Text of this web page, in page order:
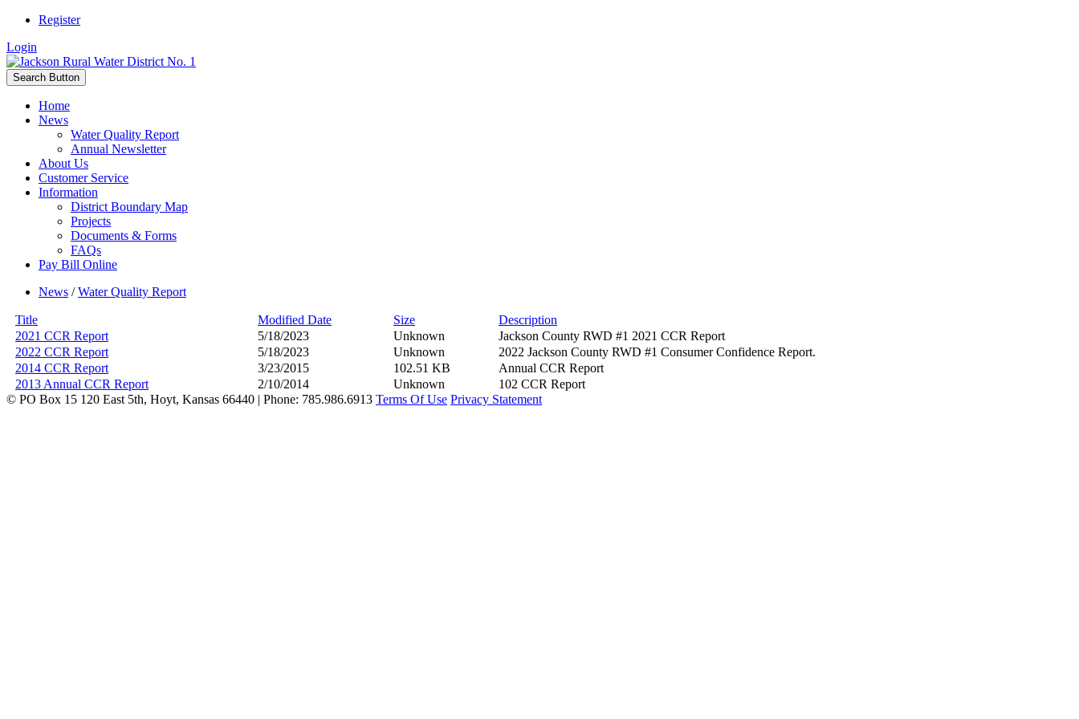
Register
Login
Search Button
Home
News
Water Quality Report
Annual Newsletter
About Us
Customer Service
Information
District Boundary Map
Projects
Documents & Forms
FAQs
Pay Bill Online
News /Water Quality Report
Title Modified Date Size
Description
2021 CCR Report
5/18/2023 Unknown
Jackson County RWD #1 2021 CCR Report
2022 CCR Report
5/18/2023 Unknown
2022 Jackson County RWD #1 Consumer Confidence Report.
2014 CCR Report
3/23/2015 102.51 KB
Annual CCR Report
2013 Annual CCR Report
2/10/2014 Unknown
102 CCR Report
© PO Box 15 120 East 5th, Hoyt, Kansas 66440 | Phone: 785.986.6913 Terms Of Use Privacy Statement